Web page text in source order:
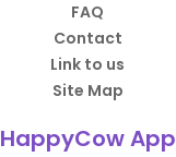
FAQ
Contact
Link to us
Site Map
HappyCow App